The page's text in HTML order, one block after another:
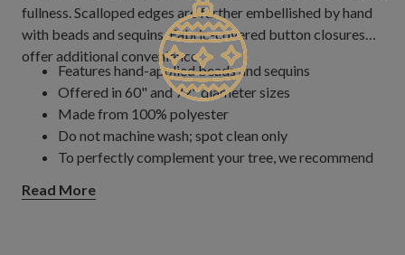
fullness. Scalloped edges are further embellished by hand
with beads and sequins. Fabric-covered button closures
offer additional convenience.
Features hand-applied beads and sequins
Offered in 60" and 72" diameter sizes
Made from 100% polyester
Do not machine wash; spot clean only
To perfectly complement your tree, we recommend
than the full width of the tree
Read More